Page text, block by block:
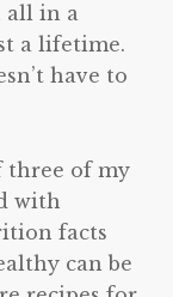
all in a
a lifetime.
have to
three of my
with
facts
can be